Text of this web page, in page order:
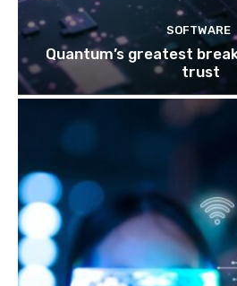
SOFTWARE
Quantum’s greatest
trust